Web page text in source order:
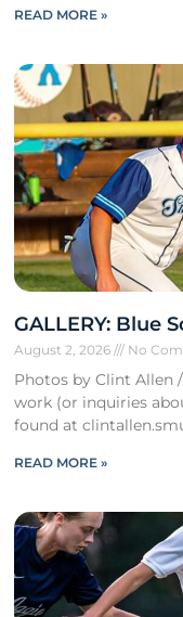
READ MORE »
GALLERY: Blue
August 2, 2026 No
Photos by Clint Allen
work (or inquiries
found at
READ MORE »